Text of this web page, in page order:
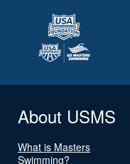
About USMS
What is Masters
Swimming?